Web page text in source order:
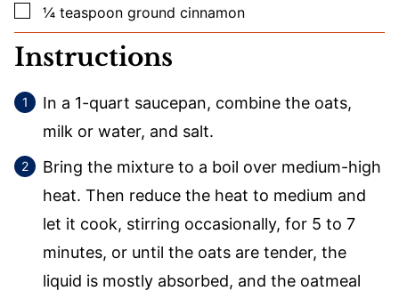
▢
¼ teaspoon ground cinnamon
Instructions
In a 1-quart saucepan, combine the oats,
milk or water, and salt.
Bring the mixture to a boil over medium-high
heat. Then reduce the heat to medium and
let it cook, stirring occasionally, for 5 to 7
minutes, or until the oats are tender, the
liquid is mostly absorbed, and the oatmeal